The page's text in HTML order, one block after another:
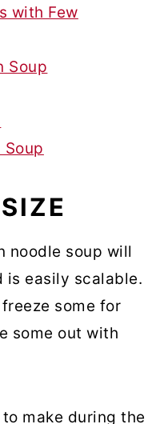
with Few
Soup
noodle soup will
easily scalable.
some for
some out with
make during the